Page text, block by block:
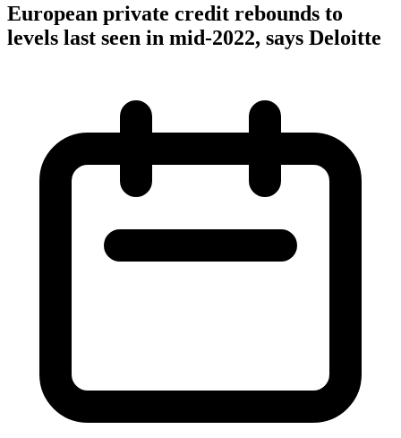
European private credit rebounds to
levels last seen in mid-2022, says Deloitte